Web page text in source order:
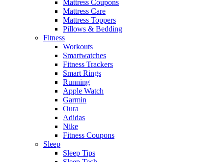
Mattress Coupons
Mattress Care
Mattress Toppers
Pillows & Bedding
Fitness
Workouts
Smartwatches
Fitness Trackers
Smart Rings
Running
Apple Watch
Garmin
Oura
Adidas
Nike
Fitness Coupons
Sleep
Sleep Tips